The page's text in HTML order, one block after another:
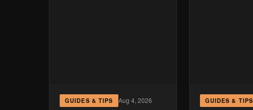
GUIDES & TIPS Aug 4, 2026 GUIDES & TIPS